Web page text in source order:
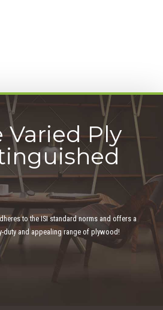
Varied Ply
to the ISI standard norms and offers a
duty and appealing range of plywood!